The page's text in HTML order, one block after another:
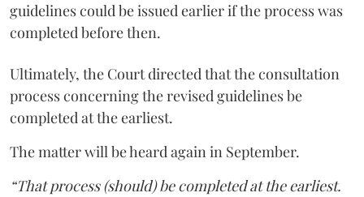
guidelines could be issued earlier if the process was
completed before then.
Ultimately, the Court directed that the consultation
process concerning the revised guidelines be
completed at the earliest.
The matter will be heard again in September.
“That process (should) be completed at the earliest.